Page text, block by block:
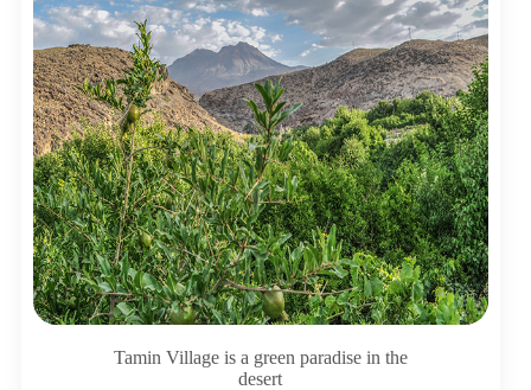
Tamin Village is a green paradise in the
desert